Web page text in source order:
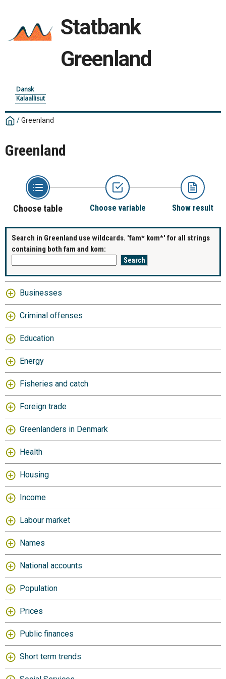
Statbank
Greenland
Dansk
Kalaallisut
/Greenland
Greenland
Choose table Choose variable Show result
Search in Greenland use wildcards. 'fam* kom*' for all strings
containing both fam and kom:
Businesses
Criminal offenses
Education
Energy
Fisheries and catch
Foreign trade
Greenlanders in Denmark
Health
Housing
Income
Labour market
Names
National accounts
Population
Prices
Public finances
Short term trends